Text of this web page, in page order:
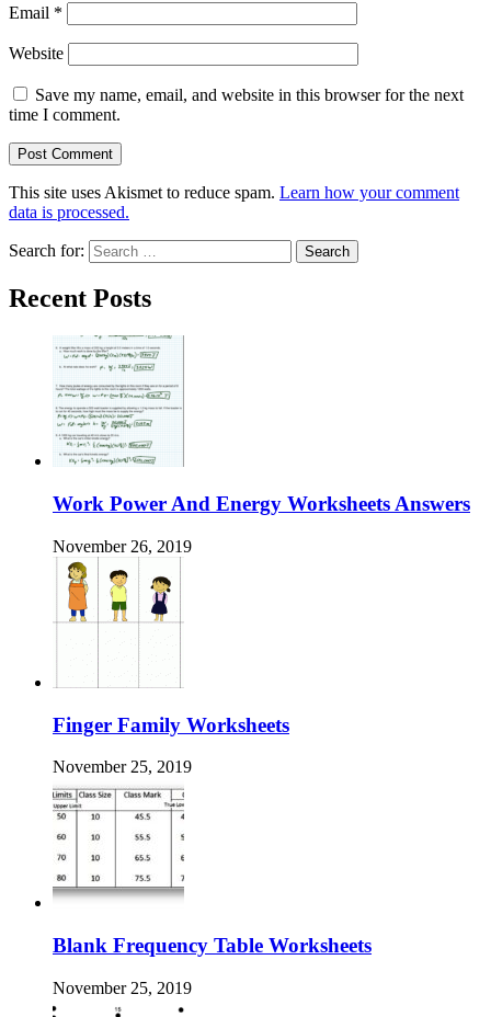
Email *
Website
Save my name, email, and website in this browser for the next
time I comment.
This site uses Akismet to reduce spam. Learn how your comment
data is processed.
Search for:
Recent Posts
Work Power And Energy Worksheets Answers
November 26, 2019
Finger Family Worksheets
November 25, 2019
Blank Frequency Table Worksheets
November 25, 2019